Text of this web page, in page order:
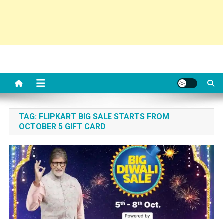
TAG: FLIPKART BIG SALE STARTS FROM
OCTOBER 5 GIFT CARD